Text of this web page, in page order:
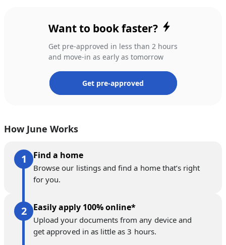
Want to book faster?
Get pre-approved in less than 2 hours
and move-in as early as tomorrow
Get pre-approved
How June Works
Find a home
Browse our listings and find a home that’s right
for you.
Easily apply 100% online*
Upload your documents from any device and
get approved in as little as 3 hours.